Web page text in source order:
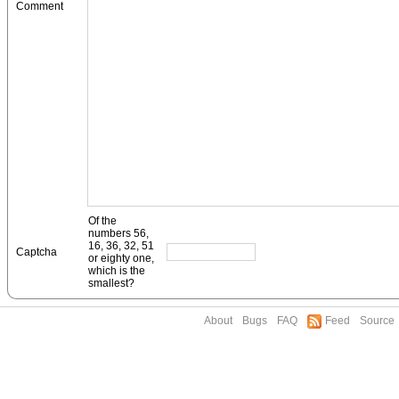
Comment
Captcha
Of the
numbers 56,
16, 36, 32, 51
or eighty one,
which is the
smallest?
About Bugs FAQ Feed Source